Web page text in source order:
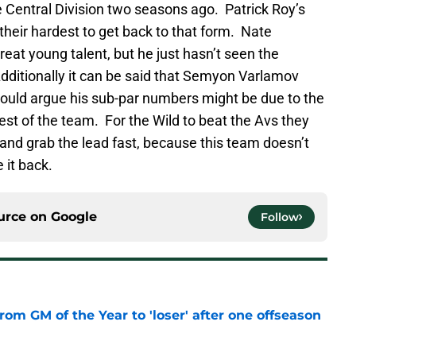
Division two seasons ago. Patrick Roy’s
hardest to get back to that form. Nate
young talent, but he just hasn’t seen the
it can be said that Semyon Varlamov
argue his sub-par numbers might be due to the
of the team. For the Wild to beat the Avs they
grab the lead fast, because this team doesn’t
it back.
on Google Follow
GM of the Year to 'loser' after one offseason